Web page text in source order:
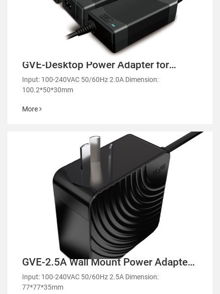
GVE-Desktop Power Adapter for
Laptops and Monitors-GM53
Input: 100-240VAC 50/60Hz 2.0A Dimension:
100.2*50*30mm
More
GVE-2.5A Wall Mount Power Adapter-
GMA90
Input: 100-240VAC 50/60Hz 2.5A Dimension:
77*77*35mm